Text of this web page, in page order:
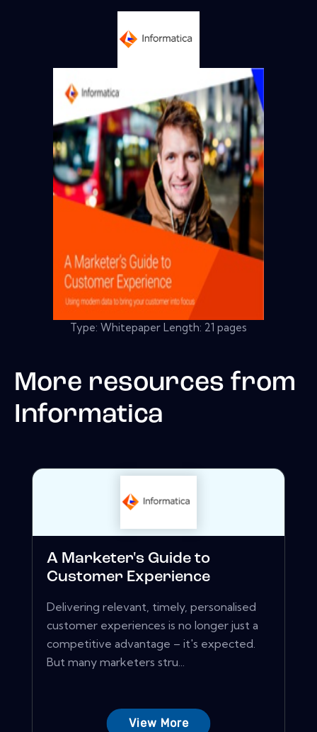
Type: Whitepaper Length: 21 pages
More resources from
Informatica
A Marketer's Guide to
Customer Experience
Delivering relevant, timely, personalised
customer experiences is no longer just a
competitive advantage – it's expected.
But many marketers stru...
View More